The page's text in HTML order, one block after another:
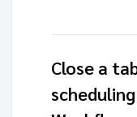
Close a